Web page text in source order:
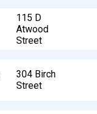
115 D
Atwood
Street
304 Birch
Street